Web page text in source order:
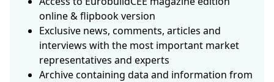
online & flipbook version
Exclusive news, comments, articles and
interviews with the most important market
representatives and experts
Archive containing data and information from